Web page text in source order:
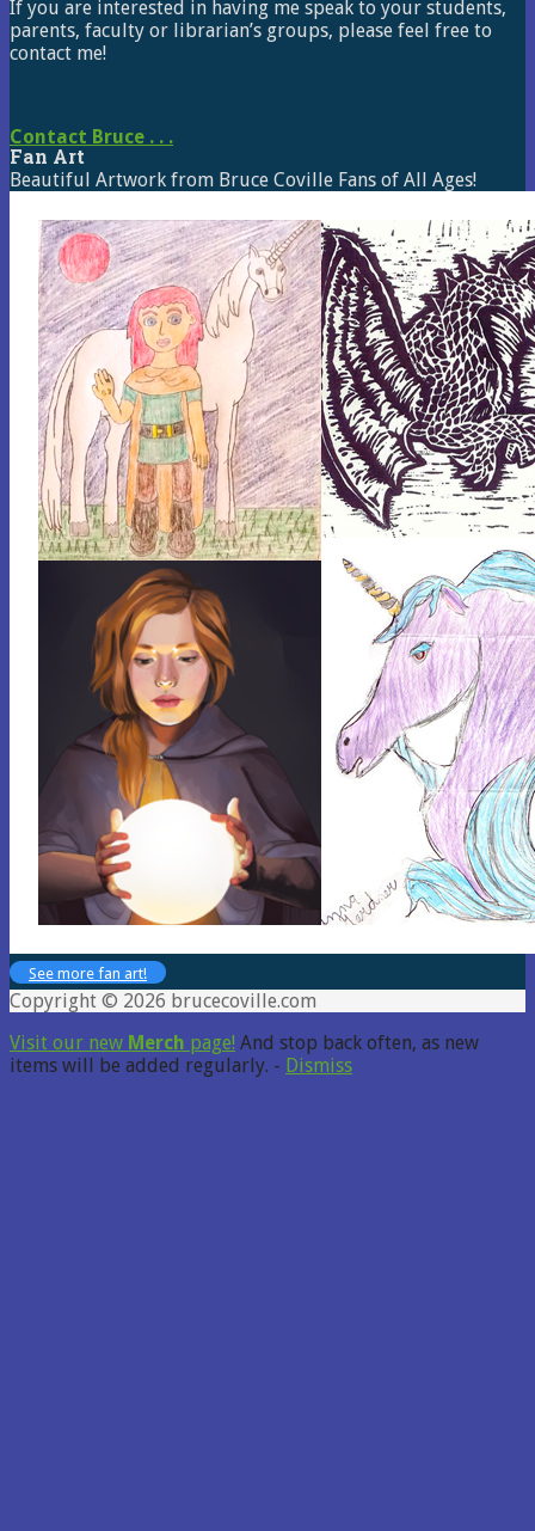
If you are interested in having me speak to your students,
parents, faculty or librarian’s groups, please feel free to
contact me!
Contact Bruce . . .
Fan Art
Beautiful Artwork from Bruce Coville Fans of All Ages!
See more fan art!
Copyright © 2026 brucecoville.com
Visit our new Merch page! And stop back often, as new
items will be added regularly. - Dismiss